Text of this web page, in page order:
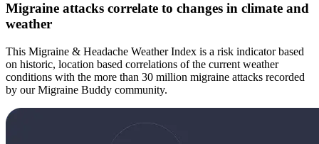
Migraine attacks correlate to changes in climate and
weather
This Migraine & Headache Weather Index is a risk indicator based
on historic, location based correlations of the current weather
conditions with the more than 30 million migraine attacks recorded
by our Migraine Buddy community.